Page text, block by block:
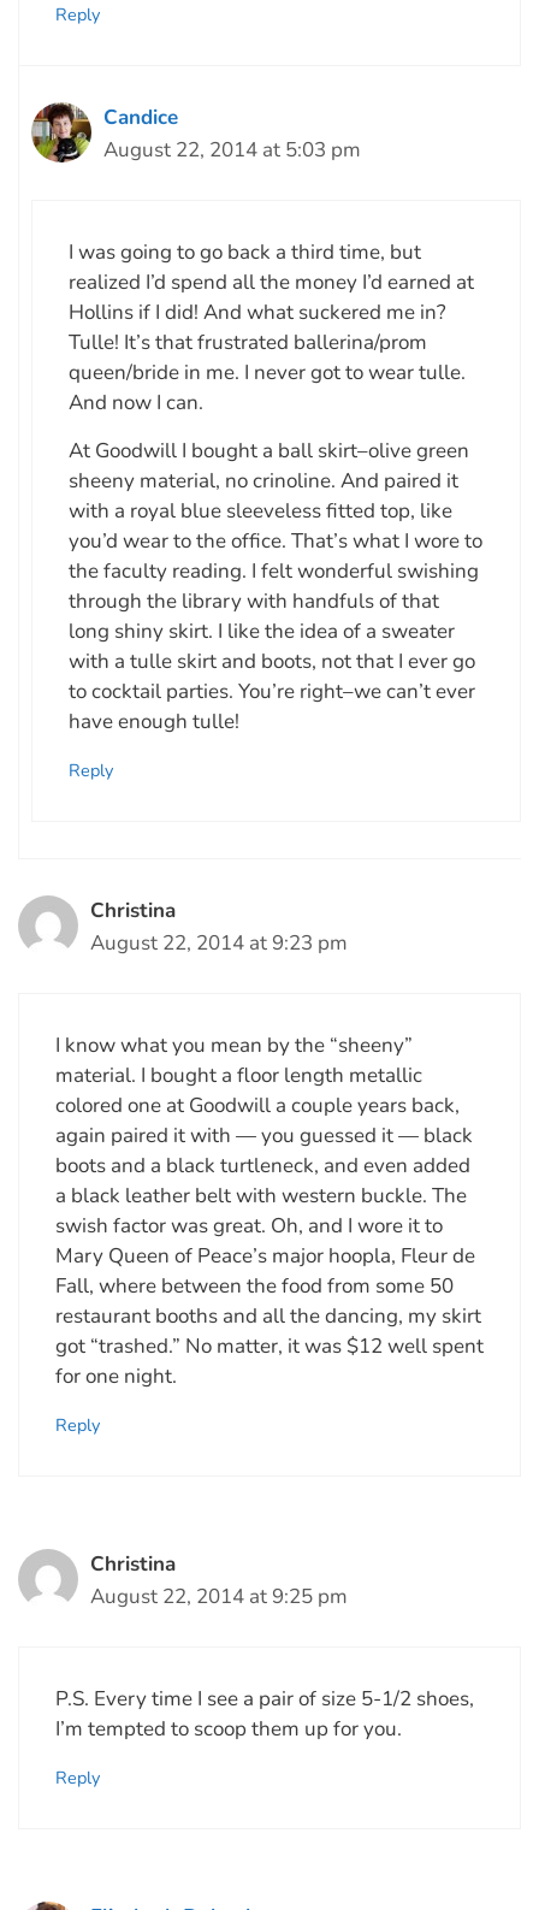
Reply
Candice
August 22, 2014 at 5:03 pm
I was going to go back a third time, but
realized I’d spend all the money I’d earned at
Hollins if I did! And what suckered me in?
Tulle! It’s that frustrated ballerina/prom
queen/bride in me. I never got to wear tulle.
And now I can.
At Goodwill I bought a ball skirt–olive green
sheeny material, no crinoline. And paired it
with a royal blue sleeveless fitted top, like
you’d wear to the office. That’s what I wore to
the faculty reading. I felt wonderful swishing
through the library with handfuls of that
long shiny skirt. I like the idea of a sweater
with a tulle skirt and boots, not that I ever go
to cocktail parties. You’re right–we can’t ever
have enough tulle!
Reply
Christina
August 22, 2014 at 9:23 pm
I know what you mean by the “sheeny”
material. I bought a floor length metallic
colored one at Goodwill a couple years back,
again paired it with — you guessed it — black
boots and a black turtleneck, and even added
a black leather belt with western buckle. The
swish factor was great. Oh, and I wore it to
Mary Queen of Peace’s major hoopla, Fleur de
Fall, where between the food from some 50
restaurant booths and all the dancing, my skirt
got “trashed.” No matter, it was $12 well spent
for one night.
Reply
Christina
August 22, 2014 at 9:25 pm
P.S. Every time I see a pair of size 5-1/2 shoes,
I’m tempted to scoop them up for you.
Reply